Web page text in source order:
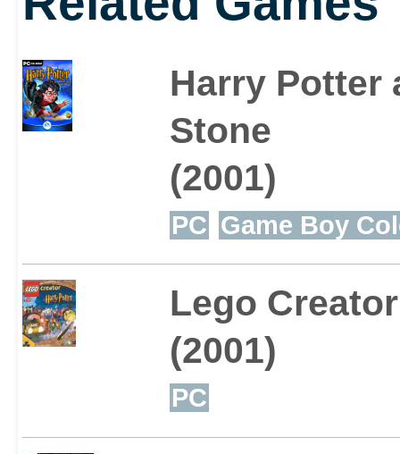
with de-gnoming her
students in Professor
complete other mini-
Harry Potter
Stone
(2001)
PC Game Boy
Lego
(2001)
PC